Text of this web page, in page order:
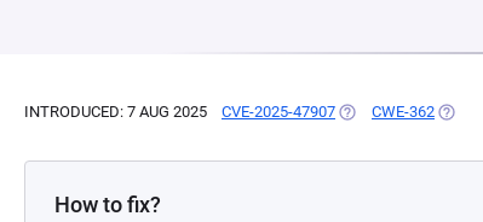
INTRODUCED: 7 AUG 2025 CVE-2025-47907 (OPENS IN A NEW
CWE-362
How to fix?